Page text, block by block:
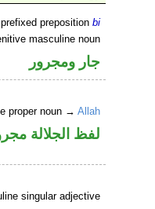
prepositionbi
masculine noun
جار ومجرور
proper noun →Allah
لفظ الجلالة
singular adjective